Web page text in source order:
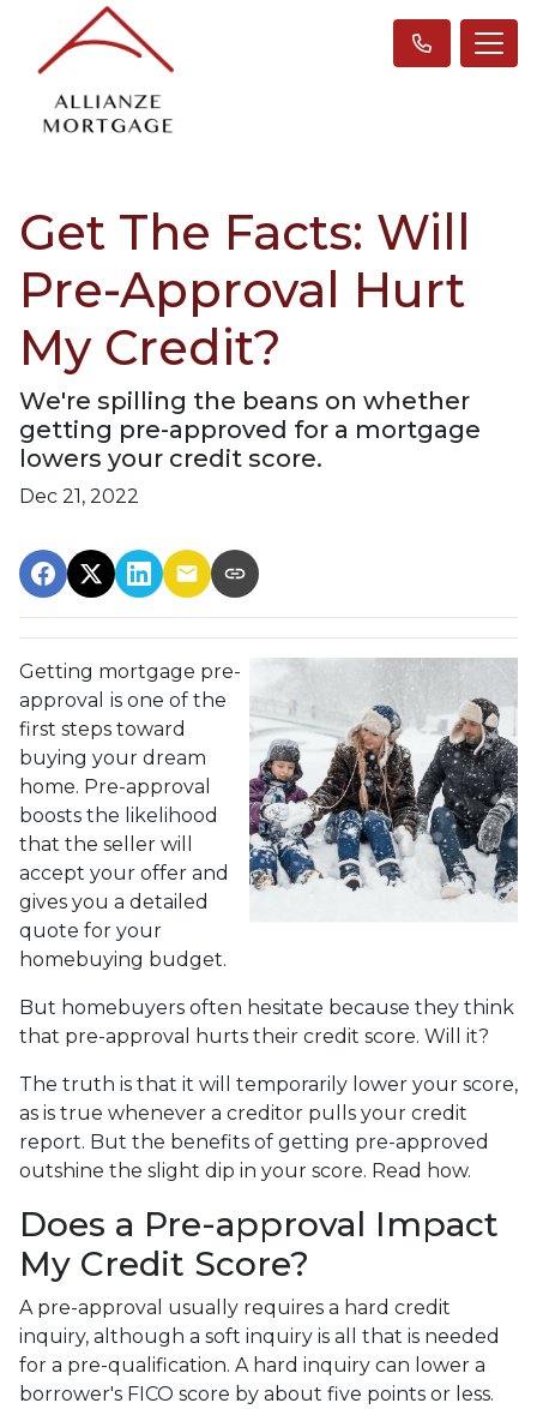
Get The Facts: Will
Pre-Approval Hurt
My Credit?
We're spilling the beans on whether
getting pre-approved for a mortgage
lowers your credit score.
Dec 21, 2022
Getting mortgage pre-
approval is one of the
first steps toward
buying your dream
home. Pre-approval
boosts the likelihood
that the seller will
accept your offer and
gives you a detailed
quote for your
homebuying budget.
But homebuyers often hesitate because they think
that pre-approval hurts their credit score. Will it?
The truth is that it will temporarily lower your score,
as is true whenever a creditor pulls your credit
report. But the benefits of getting pre-approved
outshine the slight dip in your score. Read how.
Does a Pre-approval Impact
My Credit Score?
A pre-approval usually requires a hard credit
inquiry, although a soft inquiry is all that is needed
for a pre-qualification. A hard inquiry can lower a
borrower's FICO score by about five points or less.